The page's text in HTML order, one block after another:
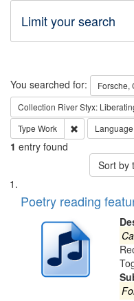
Limit your search
Search
You searched for: Forsche,
Collection River Styx:
Type Work Remove
Language
1 entry found
Sort by
Search
Results
List
of
deposited
Digital
Poetry reading